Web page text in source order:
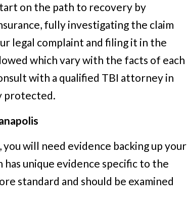
on the path to recovery by
fully investigating the claim
legal complaint and filing it in the
which vary with the facts of each
with a qualified TBI attorney in
protected.
will need evidence backing up your
has unique evidence specific to the
standard and should be examined